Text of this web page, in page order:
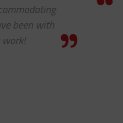
so much for your help. As
guys are awesome. It’s a
to work with you!